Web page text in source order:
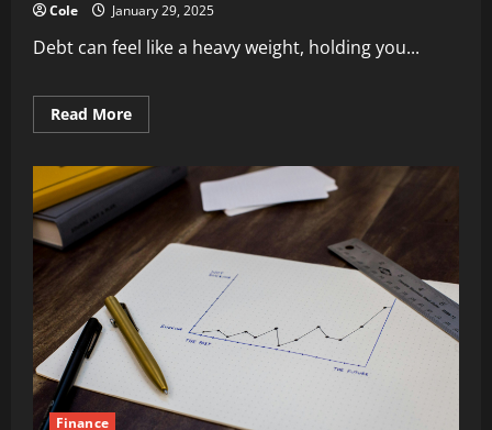
Cole January 29, 2025
Debt can feel like a heavy weight, holding you...
Read MoreRead
more
Debt
Management
Is
Essential
for
Stability
Finance